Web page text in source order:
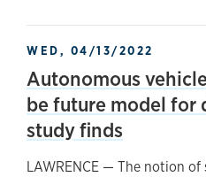
WED, 04/13/2022
Autonomous
be future model for
study finds
LAWRENCE — The notion